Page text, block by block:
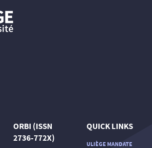
ORBI (ISSN
2736-772X)
QUICK LINKS
ULIÈGE MANDATE